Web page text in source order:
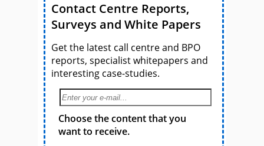
Contact Centre Reports,
Surveys and White Papers
Get the latest call centre and BPO
reports, specialist whitepapers and
interesting case-studies.
Choose the content that you
want to receive.